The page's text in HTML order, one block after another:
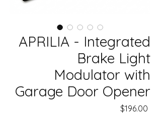
APRILIA - Integrated
Brake Light
Modulator with
Garage Door Opener
$196.00